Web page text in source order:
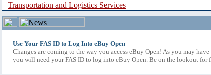
Transportation and Logistics Services
Use Your FAS ID to Log Into eBuy Open
Changes are coming to the way you access eBuy Open! As you may
you will need your FAS ID to log into eBuy Open. Be on the lookout for